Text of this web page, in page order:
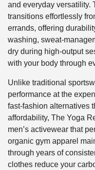
and everyday versatility.
transitions effortlessly
errands, offering
washing, sweat-
dry during high-output
with your body through
Unlike traditional
performance at the
fast-fashion alternatives
affordability, The Yoga
men’s activewear that
organic gym apparel
through years of
clothes reduce your